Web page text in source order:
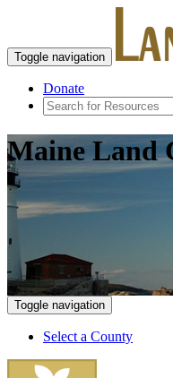
Toggle navigation
Donate
Maine Land
Toggle navigation
Select a County